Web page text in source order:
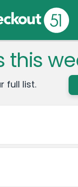
this
full list.